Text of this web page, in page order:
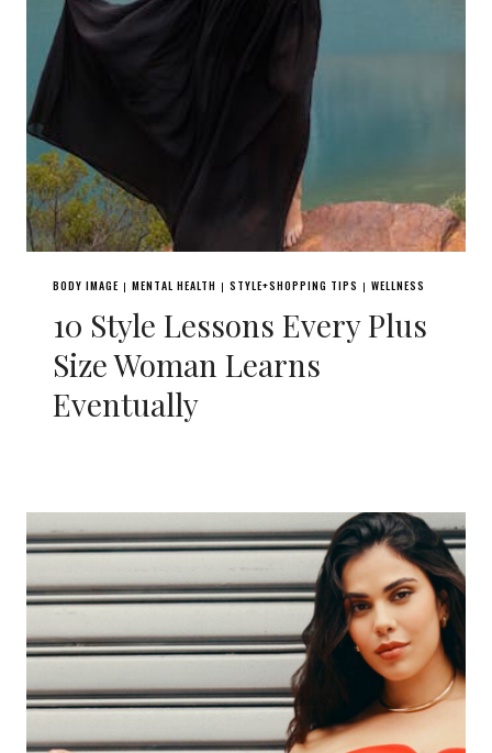
BODY IMAGE | MENTAL HEALTH | STYLE+SHOPPING TIPS | WELLNESS
10 Style Lessons Every Plus
Size Woman Learns
Eventually